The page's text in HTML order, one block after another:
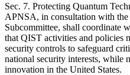
Sec. 7. Protecting Quantum
APNSA, in consultation with
Subcommittee, shall coordinate
that QIST activities and policies
security controls to safeguard
national security interests, while
innovation in the United States.